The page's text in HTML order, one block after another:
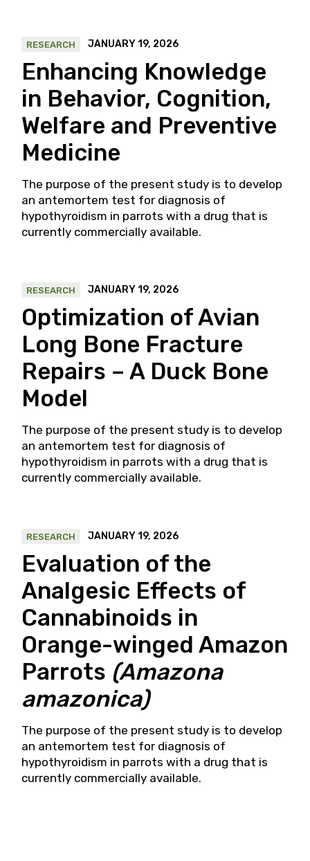
RESEARCH JANUARY 19, 2026
Enhancing Knowledge
in Behavior, Cognition,
Welfare and Preventive
Medicine
The purpose of the present study is to develop
an antemortem test for diagnosis of
hypothyroidism in parrots with a drug that is
currently commercially available.
RESEARCH JANUARY 19, 2026
Optimization of Avian
Long Bone Fracture
Repairs – A Duck Bone
Model
The purpose of the present study is to develop
an antemortem test for diagnosis of
hypothyroidism in parrots with a drug that is
currently commercially available.
RESEARCH JANUARY 19, 2026
Evaluation of the
Analgesic Effects of
Cannabinoids in
Orange-winged Amazon
Parrots (Amazona
amazonica)
The purpose of the present study is to develop
an antemortem test for diagnosis of
hypothyroidism in parrots with a drug that is
currently commercially available.